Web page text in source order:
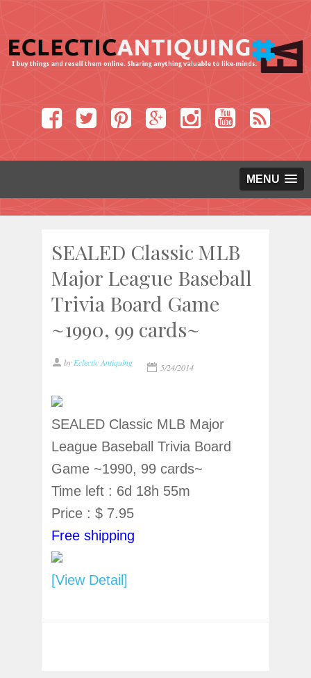
MENU
SEALED Classic MLB
Major League Baseball
Trivia Board Game
~1990, 99 cards~
by Eclectic Antiquing 5/24/2014
SEALED Classic MLB Major
League Baseball Trivia Board
Game ~1990, 99 cards~
Time left : 6d 18h 55m
Price : $ 7.95
Free shipping
[View Detail]